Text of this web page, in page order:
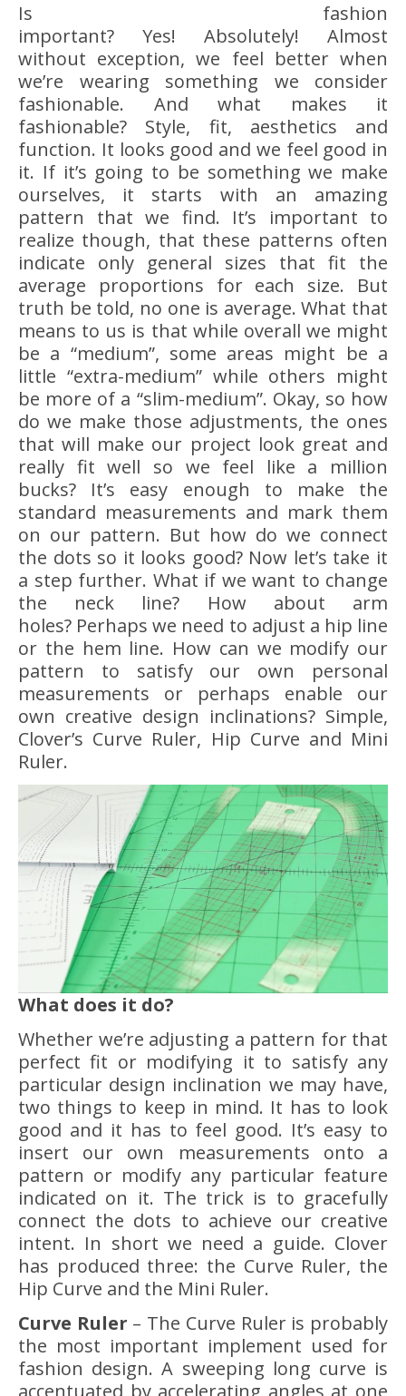
Is fashion
important? Yes! Absolutely! Almost
without exception, we feel better when
we’re wearing something we consider
fashionable. And what makes it
fashionable? Style, fit, aesthetics and
function. It looks good and we feel good in
it. If it’s going to be something we make
ourselves, it starts with an amazing
pattern that we find. It’s important to
realize though, that these patterns often
indicate only general sizes that fit the
average proportions for each size. But
truth be told, no one is average. What that
means to us is that while overall we might
be a “medium”, some areas might be a
little “extra-medium” while others might
be more of a “slim-medium”. Okay, so how
do we make those adjustments, the ones
that will make our project look great and
really fit well so we feel like a million
bucks? It’s easy enough to make the
standard measurements and mark them
on our pattern. But how do we connect
the dots so it looks good? Now let’s take it
a step further. What if we want to change
the neck line? How about arm
holes? Perhaps we need to adjust a hip line
or the hem line. How can we modify our
pattern to satisfy our own personal
measurements or perhaps enable our
own creative design inclinations? Simple,
Clover’s Curve Ruler, Hip Curve and Mini
Ruler.
What does it do?
Whether we’re adjusting a pattern for that
perfect fit or modifying it to satisfy any
particular design inclination we may have,
two things to keep in mind. It has to look
good and it has to feel good. It’s easy to
insert our own measurements onto a
pattern or modify any particular feature
indicated on it. The trick is to gracefully
connect the dots to achieve our creative
intent. In short we need a guide. Clover
has produced three: the Curve Ruler, the
Hip Curve and the Mini Ruler.
Curve Ruler – The Curve Ruler is probably
the most important implement used for
fashion design. A sweeping long curve is
accentuated by accelerating angles at one